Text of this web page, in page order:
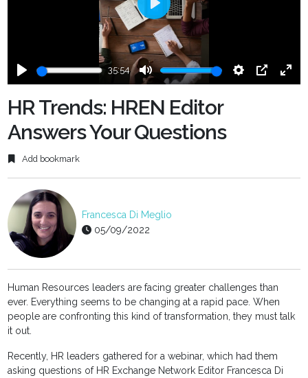
Play
35:54
Mute Settings
PIP
Enter
Play
HR Trends: HREN Editor
Answers Your Questions
Add bookmark
Francesca Di Meglio
05/09/2022
Human Resources leaders are facing greater challenges than
ever. Everything seems to be changing at a rapid pace. When
people are confronting this kind of transformation, they must talk
it out.
Recently, HR leaders gathered for a webinar, which had them
asking questions of HR Exchange Network Editor Francesca Di